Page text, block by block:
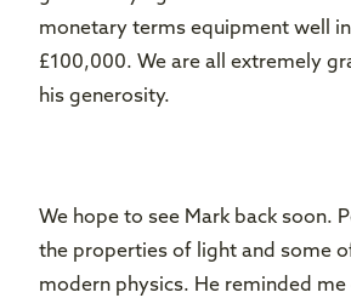
monetary terms equipment well
£100,000. We are all extremely
his generosity.
We hope to see Mark back soon.
the properties of light and some
modern physics. He reminded me